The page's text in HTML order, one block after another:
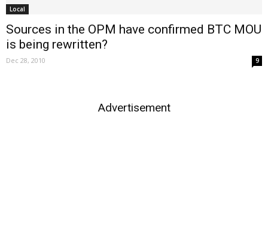
Local
Sources in the OPM have confirmed BTC MOU
is being rewritten?
Dec 28, 2010 9
Advertisement